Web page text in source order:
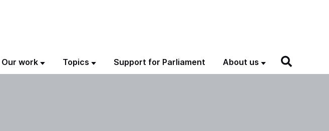
Our work Topics Support for Parliament About us